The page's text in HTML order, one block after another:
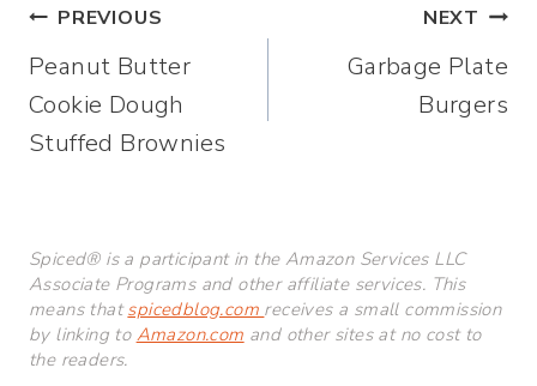
Post
navigation
PREVIOUS
Peanut Butter
Cookie Dough
Stuffed Brownies
NEXT
Garbage Plate
Burgers
Spiced® is a participant in the Amazon Services LLC
Associate Programs and other affiliate services. This
means thatspicedblog.com receives a small commission
by linking to Amazon.com and other sites at no cost to
the readers.